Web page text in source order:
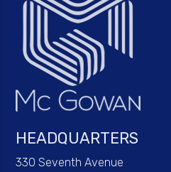
HEADQUARTERS
330 Seventh Avenue